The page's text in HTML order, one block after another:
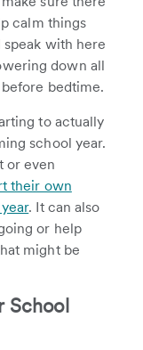
calm things
with here
down all
bedtime.
to actually
school year.
or even
their own
. It can also
or help
might be
School